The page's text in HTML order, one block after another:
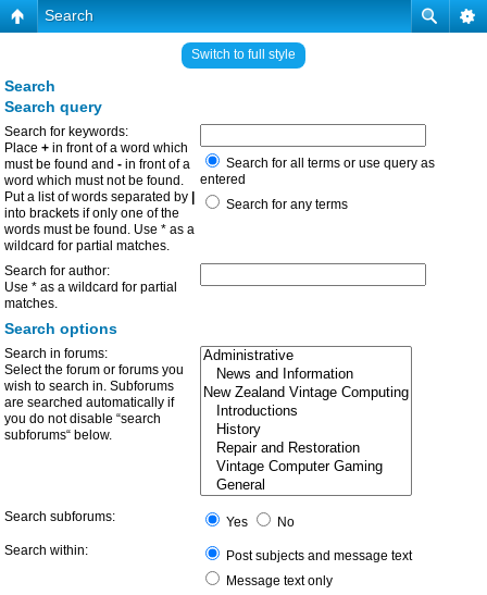
Search
Switch to full style
Search
Search query
Search for keywords:
Place + in front of a word which
must be found and - in front of a
word which must not be found.
Put a list of words separated by
into brackets if only one of the
words must be found. Use * as a
wildcard for partial matches.
Search for all terms or use query as
entered
Search for any terms
Search for author:
Use * as a wildcard for partial
matches.
Search options
Search in forums:
Select the forum or forums you
wish to search in. Subforums
are searched automatically if
you do not disable “search
subforums“ below.
Search subforums: Yes
No
Search within:
Post subjects and message text
Message text only